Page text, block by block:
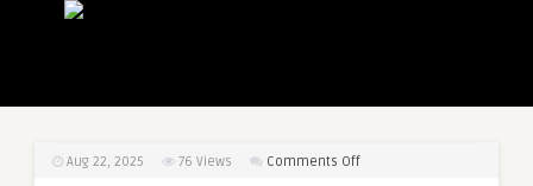
Aug 22, 2025 76 Views Comments Offon